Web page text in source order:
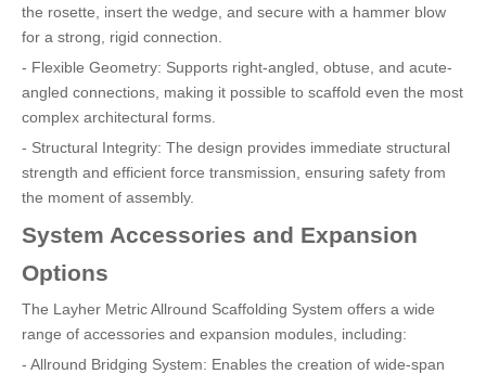
the rosette, insert the wedge, and secure with a hammer blow
for a strong, rigid connection.
- Flexible Geometry: Supports right-angled, obtuse, and acute-
angled connections, making it possible to scaffold even the most
complex architectural forms.
- Structural Integrity: The design provides immediate structural
strength and efficient force transmission, ensuring safety from
the moment of assembly.
System Accessories and Expansion
Options
The Layher Metric Allround Scaffolding System offers a wide
range of accessories and expansion modules, including:
- Allround Bridging System: Enables the creation of wide-span